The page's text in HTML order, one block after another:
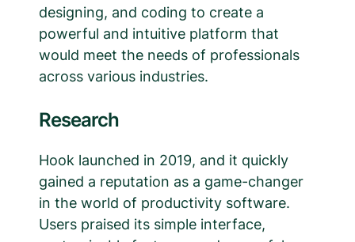
designing, and coding to create a
powerful and intuitive platform that
would meet the needs of professionals
across various industries.
Research
Hook launched in 2019, and it quickly
gained a reputation as a game-changer
in the world of productivity software.
Users praised its simple interface,